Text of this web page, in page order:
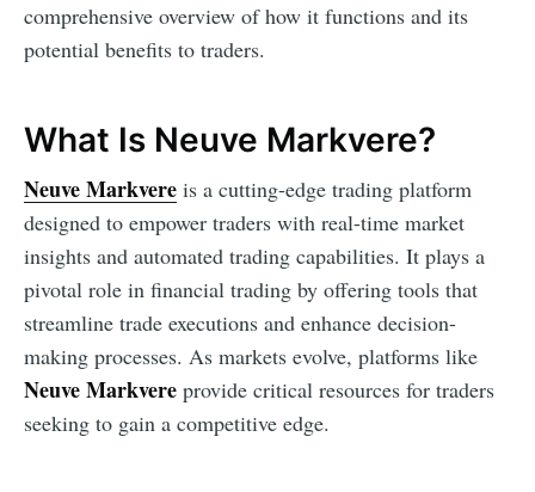
comprehensive overview of how it functions and its
potential benefits to traders.
What Is Neuve Markvere?
Neuve Markvere is a cutting-edge trading platform
designed to empower traders with real-time market
insights and automated trading capabilities. It plays a
pivotal role in financial trading by offering tools that
streamline trade executions and enhance decision-
making processes. As markets evolve, platforms like
Neuve Markvere provide critical resources for traders
seeking to gain a competitive edge.